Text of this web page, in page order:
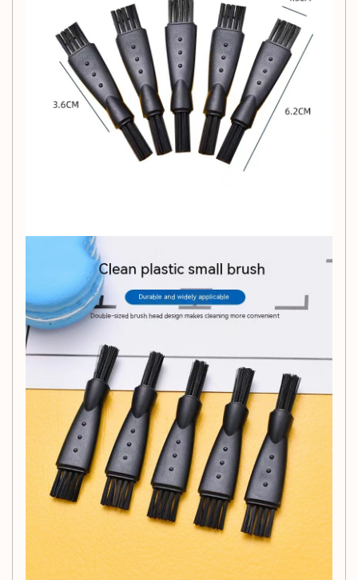
Product Information
Color:Black
Function:Cleaning and dust removal
Material:ABS PC
Packing List